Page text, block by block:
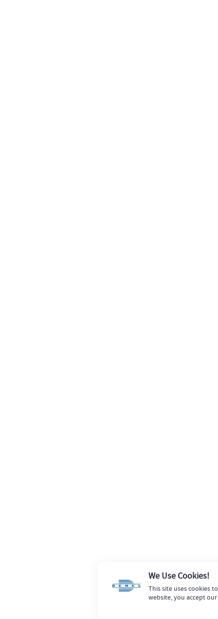
We Use Cookies!
This site uses cookies
website, you accept